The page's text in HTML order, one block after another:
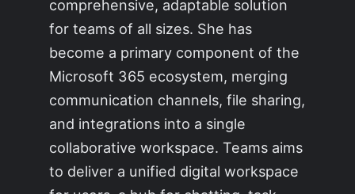
comprehensive, adaptable solution
for teams of all sizes. She has
become a primary component of the
Microsoft 365 ecosystem, merging
communication channels, file sharing,
and integrations into a single
collaborative workspace. Teams aims
to deliver a unified digital workspace